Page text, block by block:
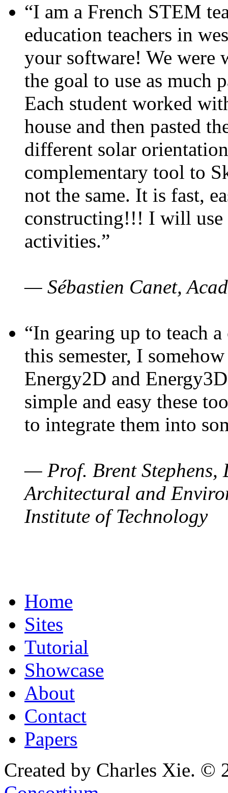
“I am a French STEM
education teachers in
your software! We were
the goal to use as much
Each student worked
house and then pasted
different solar
complementary tool to
not the same. It is fast,
constructing!!! I will use
activities.”
— Sébastien Canet,
“In gearing up to teach
this semester, I
Energy2D and
simple and easy these
to integrate them into
— Prof. Brent Stephens,
Architectural and
Institute of Technology
Home
Sites
Tutorial
Showcase
About
Contact
Papers
Created by Charles Xie. ©